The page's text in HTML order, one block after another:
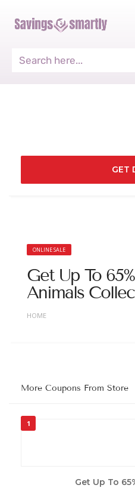
GET
ONLINE SALE
Get Up To
Animals
HOME
More Coupons From Store
1
Get Up To